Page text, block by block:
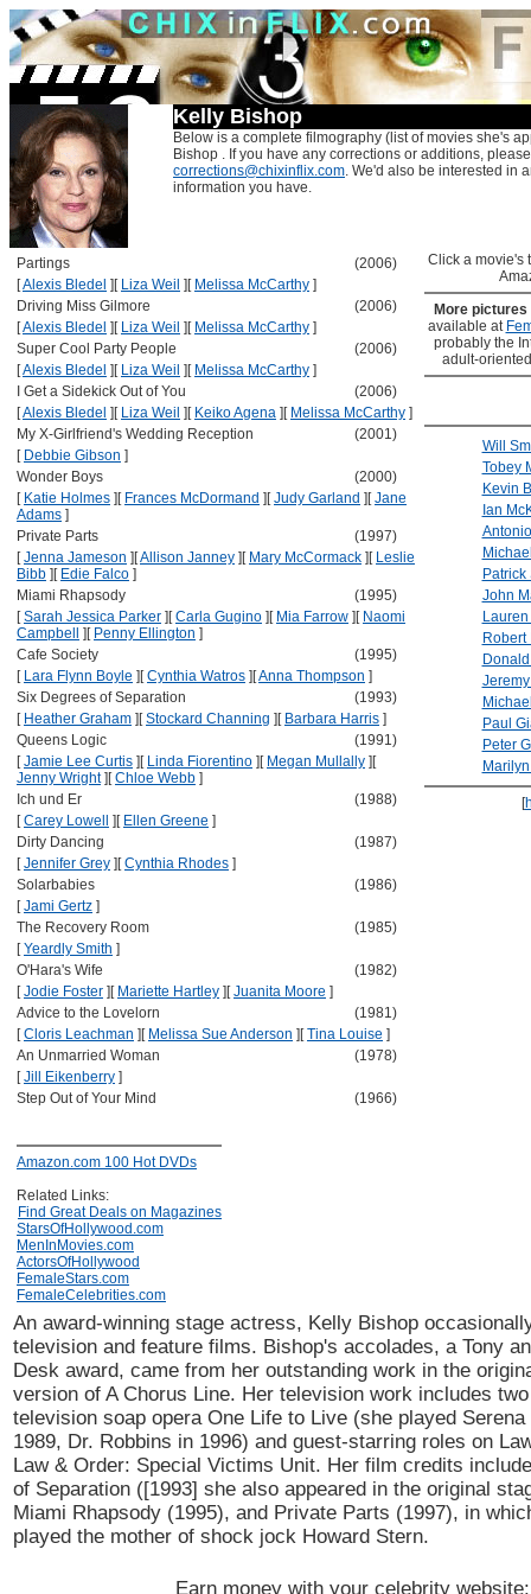
Kelly Bishop
Below is a complete filmography (list of movies she's
Bishop . If you have any corrections or additions,
corrections@chixinflix.com. We'd also be interested in
information you have.
Partings
(2006)
[Alexis Bledel ] [ Liza Weil ] [ Melissa McCarthy ]
Driving Miss Gilmore
(2006)
[Alexis Bledel ] [ Liza Weil ] [ Melissa McCarthy ]
Super Cool Party People
(2006)
[Alexis Bledel ] [ Liza Weil ] [ Melissa McCarthy ]
I Get a Sidekick Out of You
(2006)
[Alexis Bledel ] [ Liza Weil ] [ Keiko Agena ] [ Melissa McCarthy ]
My X-Girlfriend's Wedding Reception
(2001)
[ Debbie Gibson ]
Wonder Boys
(2000)
[ Katie Holmes ] [ Frances McDormand ] [Judy Garland ] [Jane
Adams ]
Private Parts
(1997)
[Jenna Jameson ] [Allison Janney ] [ Mary McCormack ] [ Leslie
Bibb ] [ Edie Falco ]
Miami Rhapsody
(1995)
[Sarah Jessica Parker ] [Carla Gugino ] [ Mia Farrow ] [ Naomi
Campbell
] [ Penny Ellington ]
Cafe Society
(1995)
[ Lara Flynn Boyle ] [Cynthia Watros ] [Anna Thompson ]
Six Degrees of Separation
(1993)
[ Heather Graham ] [Stockard Channing ] [ Barbara Harris ]
Queens Logic
(1991)
[Jamie Lee Curtis ] [ Linda Fiorentino ] [ Megan Mullally ] [
Jenny Wright] [Chloe Webb ]
Ich und Er
(1988)
[Carey Lowell ] [ Ellen Greene ]
Dirty Dancing
(1987)
[Jennifer Grey ] [Cynthia Rhodes ]
Solarbabies
(1986)
[Jami Gertz ]
The Recovery Room
(1985)
[Yeardly Smith ]
O'Hara's Wife
(1982)
[Jodie Foster ] [ Mariette Hartley ] [Juanita Moore ]
Advice to the Lovelorn
(1981)
[Cloris Leachman ] [ Melissa Sue Anderson ] [Tina Louise ]
An Unmarried Woman
(1978)
[Jill Eikenberry ]
Step Out of Your Mind
(1966)
Amazon.com 100 Hot DVDs
Related Links:
Find Great Deals on Magazines
StarsOfHollywood.com
MenInMovies.com
ActorsOfHollywood
FemaleStars.com
FemaleCelebrities.com
Click a movie's
More pictures
available at
probably the
adult-
Will
Tobey
Kevin
Ian
Patrick
John
Robert
Paul
Peter
[
An award-winning stage actress, Kelly Bishop
television and feature films. Bishop's accolades, a Tony
Desk award, came from her outstanding work in the
version of A Chorus Line. Her television work includes
television soap opera One Life to Live (she played
1989, Dr. Robbins in 1996) and guest-starring roles on
Law & Order: Special Victims Unit. Her film credits
of Separation ([1993] she also appeared in the original
Miami Rhapsody (1995), and Private Parts (1997), in
played the mother of shock jock Howard Stern.
Earn money with your celebrity